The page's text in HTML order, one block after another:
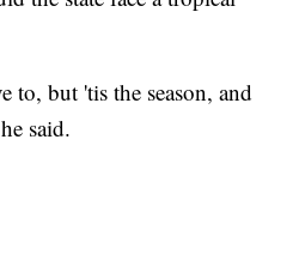
to, but 'tis the season, and
said.